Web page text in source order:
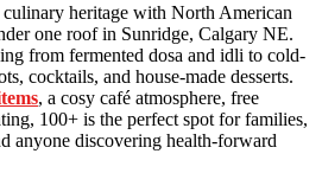
heritage with North American
one roof in Sunridge, Calgary NE.
from fermented dosa and idli to cold-
cocktails, and house-made desserts.
, a cosy café atmosphere, free
100+ is the perfect spot for families,
anyone discovering health-forward